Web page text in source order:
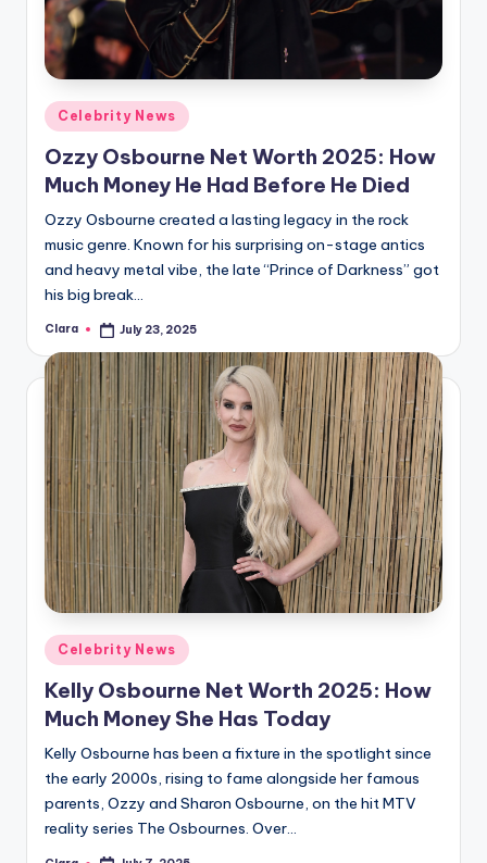
Posted
in
Celebrity News
Ozzy Osbourne Net Worth 2025: How
Much Money He Had Before He Died
Ozzy Osbourne created a lasting legacy in the rock
music genre. Known for his surprising on-stage antics
and heavy metal vibe, the late “Prince of Darkness” got
his big break…
Posted
Clara July 23, 2025
Posted
in
Celebrity News
Kelly Osbourne Net Worth 2025: How
Much Money She Has Today
Kelly Osbourne has been a fixture in the spotlight since
the early 2000s, rising to fame alongside her famous
parents, Ozzy and Sharon Osbourne, on the hit MTV
reality series The Osbournes. Over…